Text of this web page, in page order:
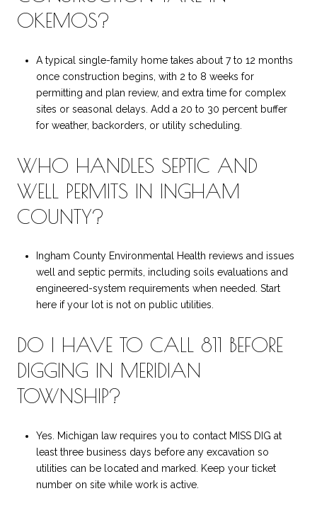
OKEMOS?
A typical single-family home takes about 7 to 12 months
once construction begins, with 2 to 8 weeks for
permitting and plan review, and extra time for complex
sites or seasonal delays. Add a 20 to 30 percent buffer
for weather, backorders, or utility scheduling.
WHO HANDLES SEPTIC AND
WELL PERMITS IN INGHAM
COUNTY?
Ingham County Environmental Health reviews and issues
well and septic permits, including soils evaluations and
engineered-system requirements when needed. Start
here if your lot is not on public utilities.
DO I HAVE TO CALL 811 BEFORE
DIGGING IN MERIDIAN
TOWNSHIP?
Yes. Michigan law requires you to contact MISS DIG at
least three business days before any excavation so
utilities can be located and marked. Keep your ticket
number on site while work is active.